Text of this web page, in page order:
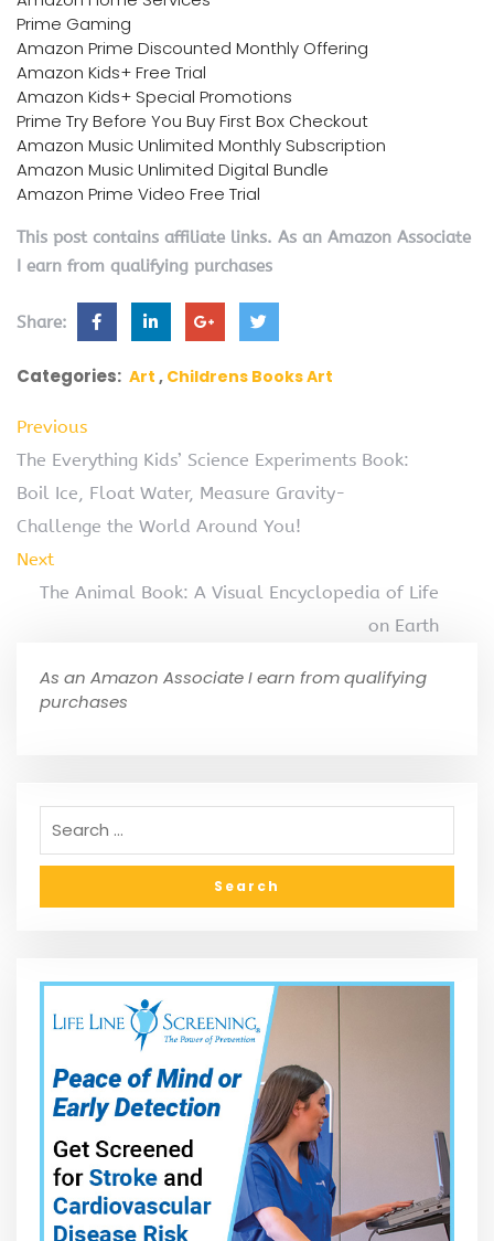
Prime Gaming
Amazon Prime Discounted Monthly Offering
Amazon Kids+ Free Trial
Amazon Kids+ Special Promotions
Prime Try Before You Buy First Box Checkout
Amazon Music Unlimited Monthly Subscription
Amazon Music Unlimited Digital Bundle
Amazon Prime Video Free Trial
This post contains affiliate links. As an Amazon Associate
I earn from qualifying purchases
Share:
Categories: Art Childrens Books Art
Previous
The Everything Kids’ Science Experiments Book:
Boil Ice, Float Water, Measure Gravity-
Challenge the World Around You!
Next
The Animal Book: A Visual Encyclopedia of Life
on Earth
As an Amazon Associate I earn from qualifying
purchases